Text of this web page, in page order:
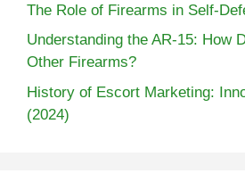
The Role of Firearms in Self-
Understanding the AR-15: How
Other Firearms?
History of Escort Marketing:
(2024)